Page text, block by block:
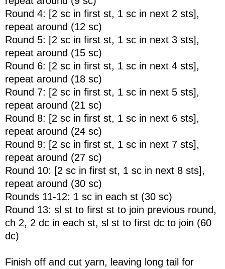
Round 4: [2 sc in first st, 1 sc in next 2 sts],
repeat around (12 sc)
Round 5: [2 sc in first st, 1 sc in next 3 sts],
repeat around (15 sc)
Round 6: [2 sc in first st, 1 sc in next 4 sts],
repeat around (18 sc)
Round 7: [2 sc in first st, 1 sc in next 5 sts],
repeat around (21 sc)
Round 8: [2 sc in first st, 1 sc in next 6 sts],
repeat around (24 sc)
Round 9: [2 sc in first st, 1 sc in next 7 sts],
repeat around (27 sc)
Round 10: [2 sc in first st, 1 sc in next 8 sts],
repeat around (30 sc)
Rounds 11-12: 1 sc in each st (30 sc)
Round 13: sl st to first st to join previous round,
ch 2, 2 dc in each st, sl st to first dc to join (60
dc)
Finish off and cut yarn, leaving long tail for